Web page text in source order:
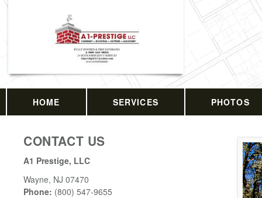
HOME SERVICES PHOTOS
CONTACT US
A1 Prestige, LLC
Wayne, NJ 07470
Phone: (800) 547-9655